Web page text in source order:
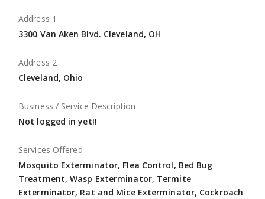
Address 1
3300 Van Aken Blvd. Cleveland, OH
Address 2
Cleveland, Ohio
Business / Service Description
Not logged in yet!!
Services Offered
Mosquito Exterminator, Flea Control, Bed Bug
Treatment, Wasp Exterminator, Termite
Exterminator, Rat and Mice Exterminator, Cockroach